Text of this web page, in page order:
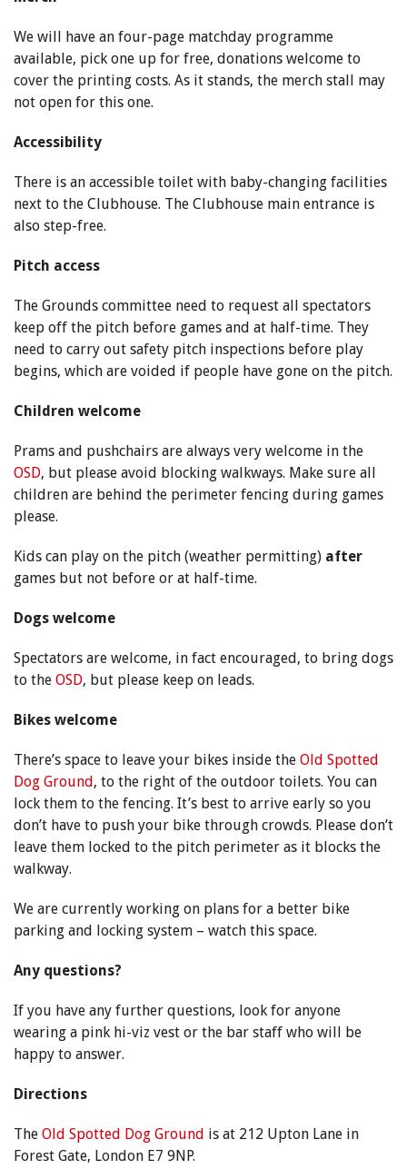
We will have an four-page matchday programme
available, pick one up for free, donations welcome to
cover the printing costs. As it stands, the merch stall may
not open for this one.
Accessibility
There is an accessible toilet with baby-changing facilities
next to the Clubhouse. The Clubhouse main entrance is
also step-free.
Pitch access
The Grounds committee need to request all spectators
keep off the pitch before games and at half-time. They
need to carry out safety pitch inspections before play
begins, which are voided if people have gone on the pitch.
Children welcome
Prams and pushchairs are always very welcome in the
OSD, but please avoid blocking walkways. Make sure all
children are behind the perimeter fencing during games
please.
Kids can play on the pitch (weather permitting) after
games but not before or at half-time.
Dogs welcome
Spectators are welcome, in fact encouraged, to bring dogs
to the OSD, but please keep on leads.
Bikes welcome
There’s space to leave your bikes inside the Old Spotted
Dog Ground , to the right of the outdoor toilets. You can
lock them to the fencing. It’s best to arrive early so you
don’t have to push your bike through crowds. Please don’t
leave them locked to the pitch perimeter as it blocks the
walkway.
We are currently working on plans for a better bike
parking and locking system – watch this space.
Any questions?
If you have any further questions, look for anyone
wearing a pink hi-viz vest or the bar staff who will be
happy to answer.
Directions
The Old Spotted Dog Ground is at 212 Upton Lane in
Forest Gate, London E7 9NP.